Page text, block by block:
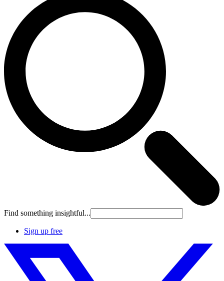
Find something insightful...
Sign up free